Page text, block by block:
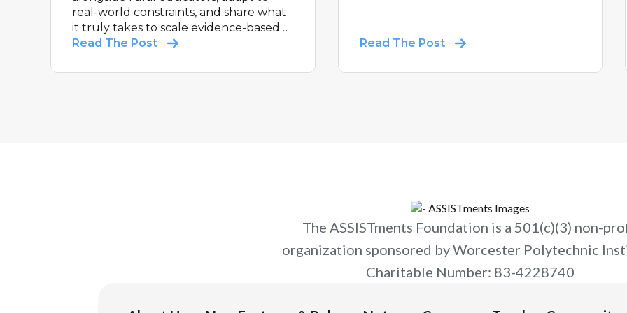
real-world constraints, and share what
it truly takes to scale evidence-based
support in communities that are too
overlooked.
Read The Post Read The Post
The ASSISTments Foundation is a 501(c)(3) non-
organization sponsored by Worcester Polytechnic
Charitable Number: 83-4228740